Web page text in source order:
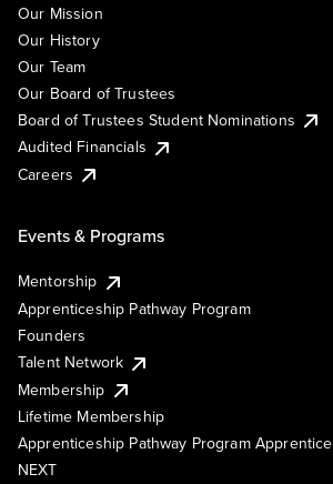
Our Mission
Our History
Our Team
Our Board of Trustees
Board of Trustees Student Nominations
Audited Financials
Careers
Events & Programs
Mentorship
Apprenticeship Pathway Program
Founders
Talent Network
Membership
Lifetime Membership
Apprenticeship Pathway Program Apprentice
NEXT